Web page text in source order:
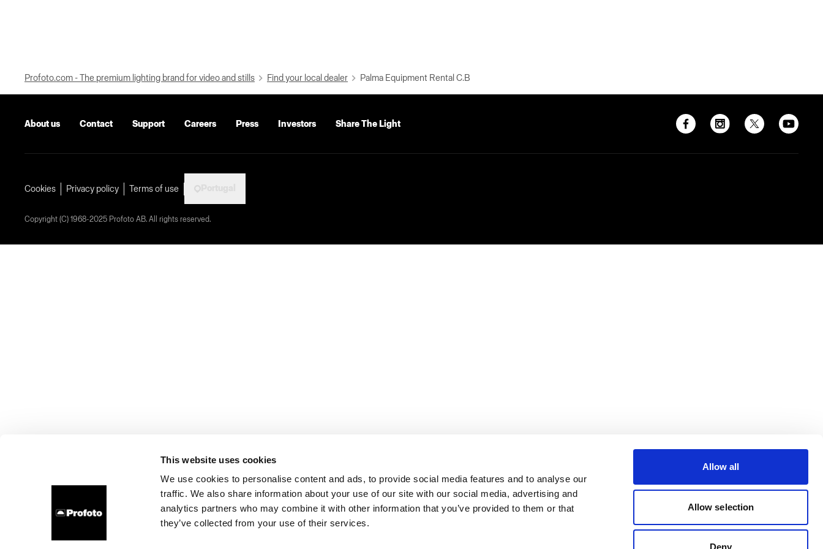
This website uses cookies
We use cookies to personalise content and ads, to provide social media features and to analyse our
traffic. We also share information about your use of our site with our social media, advertising and
analytics partners who may combine it with other information that you’ve provided to them or that
they’ve collected from your use of their services.
Allow all
Allow selection
Deny
Profoto.com - The premium lighting brand for video and stills Find your local dealer Palma Equipment Rental C.B
About us Contact Support Careers Press Investors Share The Light
Cookies Privacy policy Terms of use
Copyright (C) 1968-2025 Profoto AB. All rights reserved.